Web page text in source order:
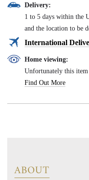
Delivery:
1 to 5 days within the
and the location to be
International
Home viewing:
Unfortunately this
Find Out More
ABOUT